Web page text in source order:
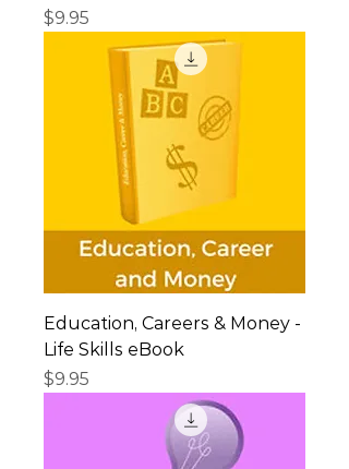
Price
$9.95
Education, Careers & Money -
Life Skills eBook
Price
$9.95